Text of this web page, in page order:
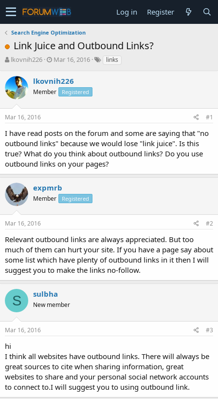
Log in Register
Search Engine Optimization
Link Juice and Outbound Links?
T
r
e
a
s
t
a
r
t
e
r
lkovnih226
S
a
r
t
a
Mar 16, 2016 links
lkovnih226
Member Registered
Mar 16, 2016 #1
I have read posts on the forum and some are saying that "no
outbound links" because we would lose "link juice". Is this
true? What do you think about outbound links? Do you use
outbound links on your pages?
expmrb
Member Registered
Mar 16, 2016 #2
Relevant outbound links are always appreciated. But too
much of them can hurt your site. If you have a page say about
some list which have plenty of outbound links in it then I will
suggest you to make the links no-follow.
S sulbha
New member
Mar 16, 2016 #3
hi
I think all websites have outbound links. There will always be
great sources to cite when sharing information, great
websites to share and your personal social network accounts
to connect to.I will suggest you to using outbound link.